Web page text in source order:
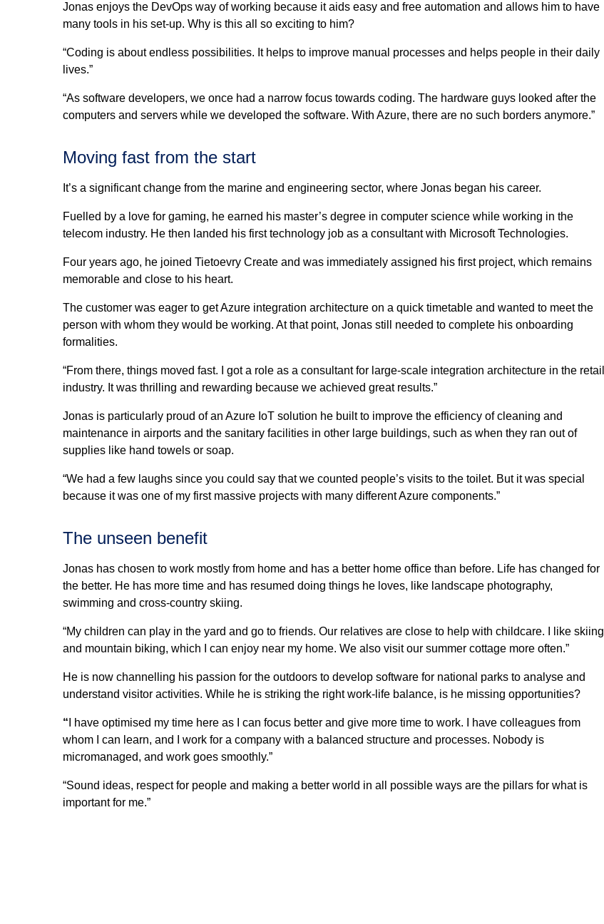
Jonas enjoys the DevOps way of working because it aids easy and free automation and allows him to have
many tools in his set-up. Why is this all so exciting to him?
“Coding is about endless possibilities. It helps to improve manual processes and helps people in their daily
lives.”
“As software developers, we once had a narrow focus towards coding. The hardware guys looked after the
computers and servers while we developed the software. With Azure, there are no such borders anymore.”
Moving fast from the start
It’s a significant change from the marine and engineering sector, where Jonas began his career.
Fuelled by a love for gaming, he earned his master’s degree in computer science while working in the
telecom industry. He then landed his first technology job as a consultant with Microsoft Technologies.
Four years ago, he joined Tietoevry Create and was immediately assigned his first project, which remains
memorable and close to his heart.
The customer was eager to get Azure integration architecture on a quick timetable and wanted to meet the
person with whom they would be working. At that point, Jonas still needed to complete his onboarding
formalities.
“From there, things moved fast. I got a role as a consultant for large-scale integration architecture in the retail
industry. It was thrilling and rewarding because we achieved great results.”
Jonas is particularly proud of an Azure IoT solution he built to improve the efficiency of cleaning and
maintenance in airports and the sanitary facilities in other large buildings, such as when they ran out of
supplies like hand towels or soap.
“We had a few laughs since you could say that we counted people’s visits to the toilet. But it was special
because it was one of my first massive projects with many different Azure components.”
The unseen benefit
Jonas has chosen to work mostly from home and has a better home office than before. Life has changed for
the better. He has more time and has resumed doing things he loves, like landscape photography,
swimming and cross-country skiing.
“My children can play in the yard and go to friends. Our relatives are close to help with childcare. I like skiing
and mountain biking, which I can enjoy near my home. We also visit our summer cottage more often.”
He is now channelling his passion for the outdoors to develop software for national parks to analyse and
understand visitor activities. While he is striking the right work-life balance, is he missing opportunities?
“ I have optimised my time here as I can focus better and give more time to work. I have colleagues from
whom I can learn, and I work for a company with a balanced structure and processes. Nobody is
micromanaged, and work goes smoothly.”
“Sound ideas, respect for people and making a better world in all possible ways are the pillars for what is
important for me.”